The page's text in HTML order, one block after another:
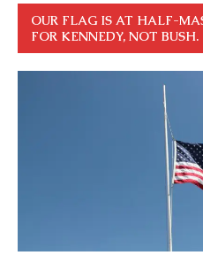
OUR FLAG IS AT HALF-
FOR KENNEDY, NOT BUSH.